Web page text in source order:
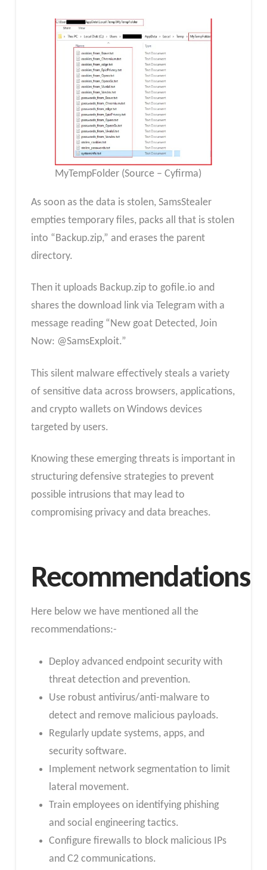
MyTempFolder (Source – Cyfirma)
As soon as the data is stolen, SamsStealer
empties temporary files, packs all that is stolen
into “Backup.zip,” and erases the parent
directory.
Then it uploads Backup.zip to gofile.io and
shares the download link via Telegram with a
message reading “New goat Detected, Join
Now: @SamsExploit.”
This silent malware effectively steals a variety
of sensitive data across browsers, applications,
and crypto wallets on Windows devices
targeted by users.
Knowing these emerging threats is important in
structuring defensive strategies to prevent
possible intrusions that may lead to
compromising privacy and data breaches.
Recommendations
Here below we have mentioned all the
recommendations:-
Deploy advanced endpoint security with
threat detection and prevention.
Use robust antivirus/anti-malware to
detect and remove malicious payloads.
Regularly update systems, apps, and
security software.
Implement network segmentation to limit
lateral movement.
Train employees on identifying phishing
and social engineering tactics.
Configure firewalls to block malicious IPs
and C2 communications.